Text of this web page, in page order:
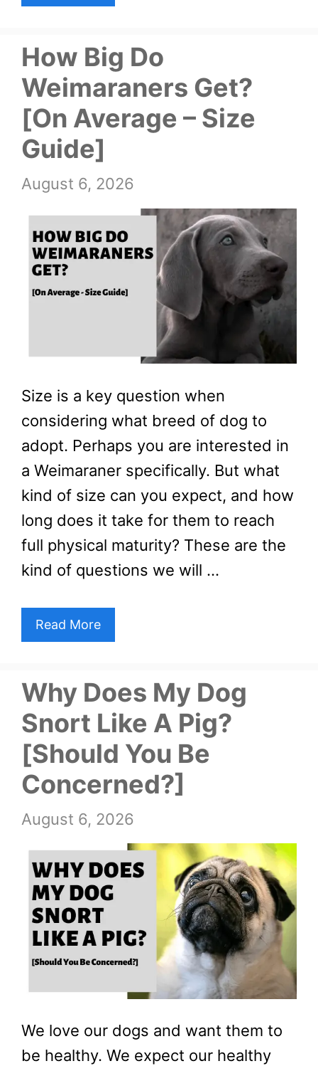
How Big Do
Weimaraners Get?
[On Average – Size
Guide]
August 6, 2026
Size is a key question when
considering what breed of dog to
adopt. Perhaps you are interested in
a Weimaraner specifically. But what
kind of size can you expect, and how
long does it take for them to reach
full physical maturity? These are the
kind of questions we will …
Read More
Why Does My Dog
Snort Like A Pig?
[Should You Be
Concerned?]
August 6, 2026
We love our dogs and want them to
be healthy. We expect our healthy